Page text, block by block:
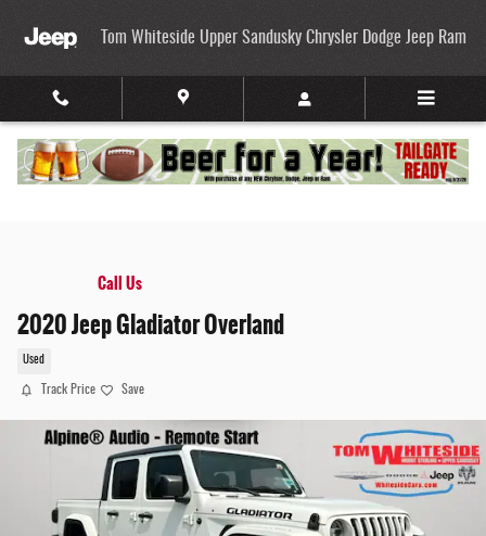
Tom Whiteside Upper Sandusky Chrysler Dodge Jeep Ram
Call Us
2020 Jeep Gladiator Overland
Used
Track Price Save